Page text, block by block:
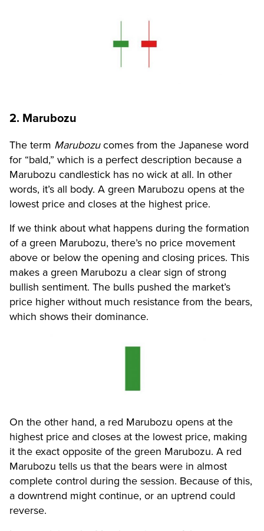
2. Marubozu
The term Marubozucomes from the Japanese word
for “bald,” which is a perfect description because a
Marubozu candlestick has no wick at all. In other
words, it’s all body. A green Marubozu opens at the
lowest price and closes at the highest price.
If we think about what happens during the formation
of a green Marubozu, there’s no price movement
above or below the opening and closing prices. This
makes a green Marubozu a clear sign of strong
bullish sentiment. The bulls pushed the market’s
price higher without much resistance from the bears,
which shows their dominance.
On the other hand, a red Marubozu opens at the
highest price and closes at the lowest price, making
it the exact opposite of the green Marubozu. A red
Marubozu tells us that the bears were in almost
complete control during the session. Because of this,
a downtrend might continue, or an uptrend could
reverse.